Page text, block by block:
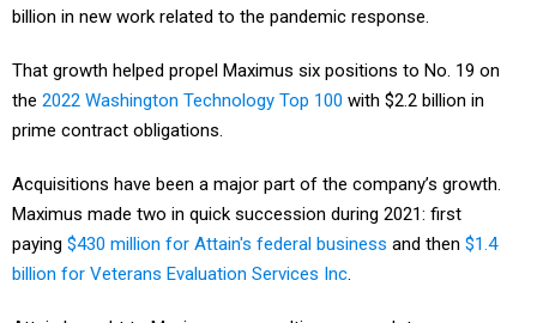
billion in new work related to the pandemic response.
That growth helped propel Maximus six positions to No. 19 on
the 2022 Washington Technology Top 100 with $2.2 billion in
prime contract obligations.
Acquisitions have been a major part of the company’s growth.
Maximus made two in quick succession during 2021: first
paying $430 million for Attain's federal business and then $1.4
billion for Veterans Evaluation Services Inc.